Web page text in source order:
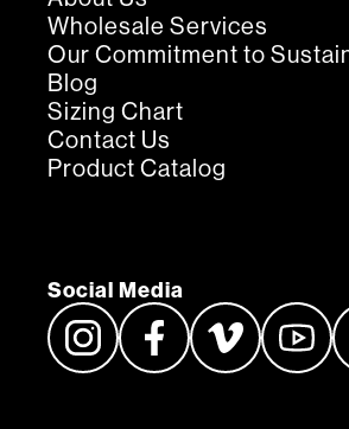
Wholesale Services
Our Commitment to
Blog
Sizing Chart
Contact Us
Product Catalog
Social Media